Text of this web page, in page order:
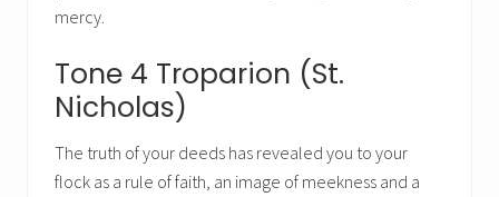
mercy.
Tone 4 Troparion (St.
Nicholas)
The truth of your deeds has revealed you to your
flock as a rule of faith, an image of meekness and a